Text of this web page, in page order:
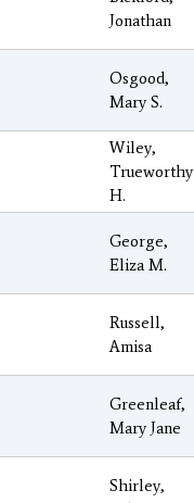
Jonathan
Osgood,
Mary S.
Wiley,
Trueworthy
H.
George,
Eliza M.
Russell,
Amisa
Greenleaf,
Mary Jane
Shirley,